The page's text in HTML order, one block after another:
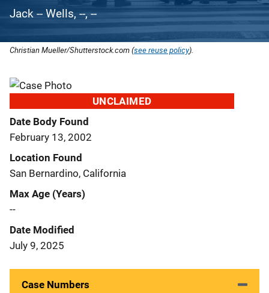
Jack -- Wells, --, --
Christian Mueller/Shutterstock.com (see reuse policy).
UNCLAIMED
Date Body Found
February 13, 2002
Location Found
San Bernardino, California
Max Age (Years)
--
Date Modified
July 9, 2025
Case Numbers